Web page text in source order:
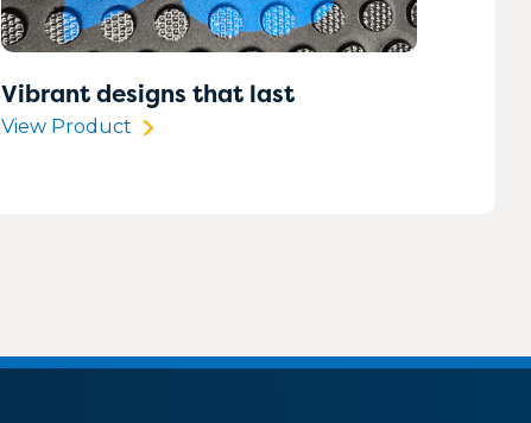
Vibrant designs that last
View Product